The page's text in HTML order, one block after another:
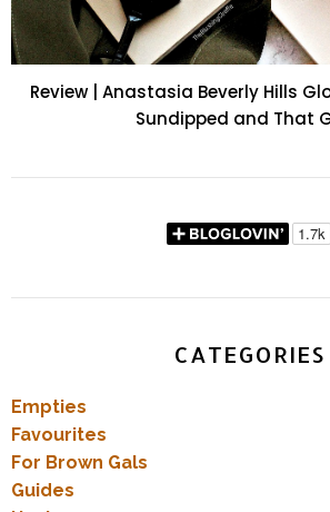
Review | Anastasia Beverly Hills
Sundipped and That
CATEGORIES
Empties
Favourites
For Brown Gals
Guides